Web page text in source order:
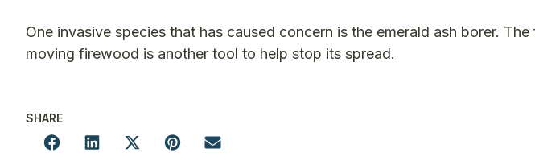
One invasive species that has caused concern is the emerald ash borer.
moving firewood is another tool to help stop its spread.
SHARE